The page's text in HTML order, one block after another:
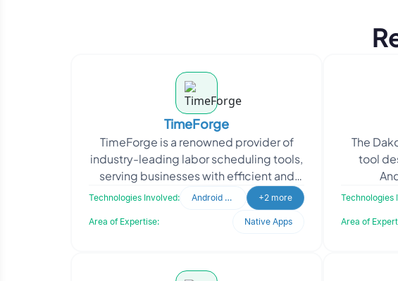
TimeForge
TimeForge is a renowned provider of
industry-leading labor scheduling tools,
serving businesses with efficient and
effective workforce management
Technologies Involved: Android Developer +2 more
Area of Expertise: Native Apps
The
tool
and
Technologies
Area of